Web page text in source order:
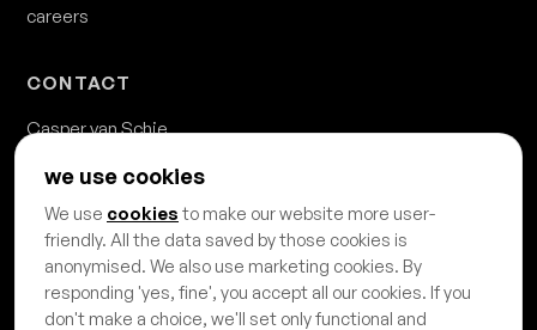
careers
CONTACT
Casper van Schie
020 - 428 68 68
Danzigerkade 63b
1013 AP Amsterdam
we use cookies
We use cookies to make our website more user-
friendly. All the data saved by those cookies is
anonymised. We also use marketing cookies. By
responding 'yes, fine', you accept all our cookies. If you
don't make a choice, we'll set only functional and